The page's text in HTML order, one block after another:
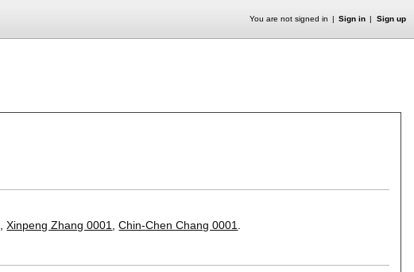
You are not signed in Sign in Sign up
,Xinpeng Zhang 0001 ,Chin-Chen Chang 0001